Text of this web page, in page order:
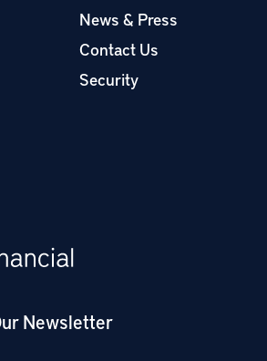
News & Press
Contact Us
Security
Newsletter